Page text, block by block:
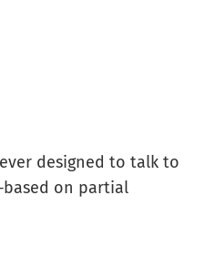
designed to talk to
on partial